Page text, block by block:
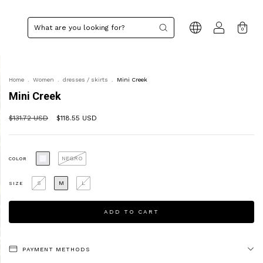
0
Home Women dresses / skirts Mini Creek
Mini Creek
$131.72 USD $118.55 USD
COLOR NEGRO
SIZE S M L
PAYMENT METHODS